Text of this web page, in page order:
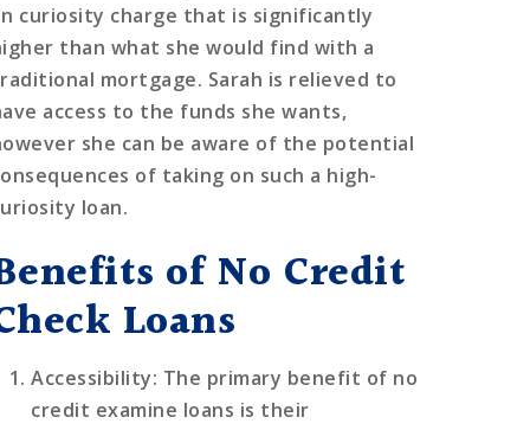
curiosity charge that is significantly
than what she would find with a
mortgage. Sarah is relieved to
access to the funds she wants,
she can be aware of the potential
of taking on such a high-
loan.
of No Credit
Loans
Accessibility: The primary benefit of no
credit examine loans is their